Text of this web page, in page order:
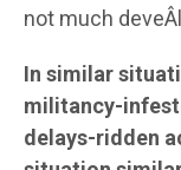
not much
In similar
militancy-
delays-ridden